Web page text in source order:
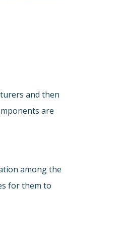
and then
are
among the
for them to